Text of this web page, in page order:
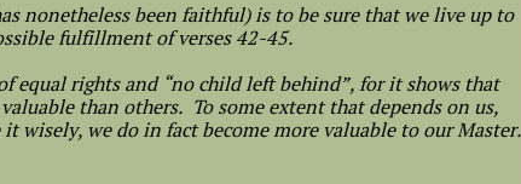
nonetheless been faithful) is to be sure that we live up to
fulfillment of verses 42-45.
equal rights and “no child left behind”, for it shows that
than others. To some extent that depends on us,
wisely, we do in fact become more valuable to our Master.